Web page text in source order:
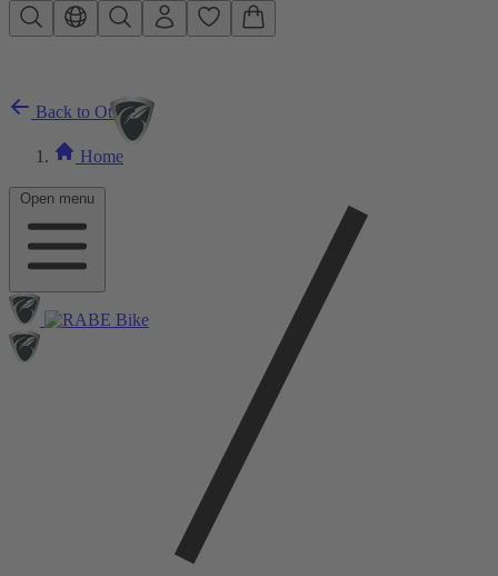
Skip to main content
Open menu
Back to Other
Home